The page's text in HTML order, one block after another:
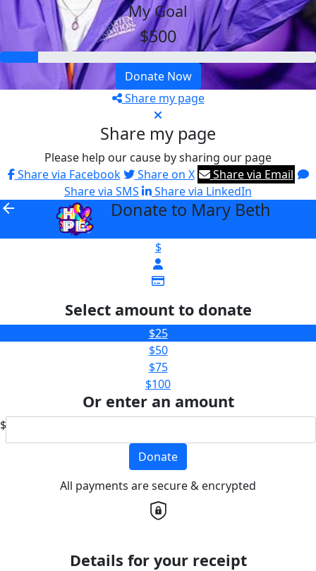
My Goal
$500
Donate Now
Share my page
Share my page
Please help our cause by sharing our page
Share via Facebook
Share on X
Share via Email
Share via SMS
Share via LinkedIn
arrow_back Donate to Mary Beth
$
Select amount to donate
$25
$50
$75
$100
Or enter an amount
$
Donate
All payments are secure & encrypted
Details for your receipt